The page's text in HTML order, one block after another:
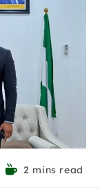
2 mins read